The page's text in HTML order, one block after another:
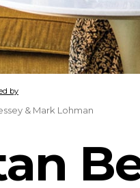
by
& Mark Lohman